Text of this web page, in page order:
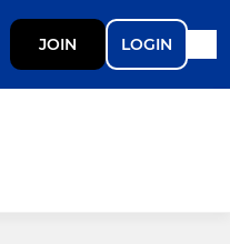
JOIN LOGIN